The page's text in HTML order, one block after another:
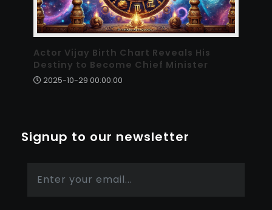
Actor Vijay Birth Chart Reveals His
Destiny to Become Chief Minister
2025-10-29 00:00:00
Signup to our newsletter